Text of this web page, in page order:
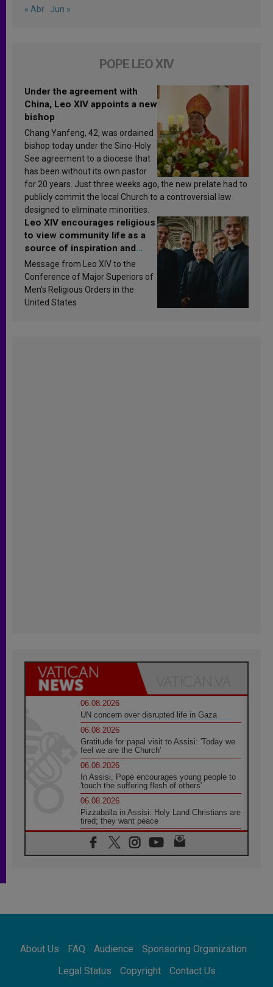
« Abr Jun »
POPE LEO XIV
Under the agreement with
China, Leo XIV appoints a new
bishop
Chang Yanfeng, 42, was ordained
bishop today under the Sino-Holy
See agreement to a diocese that
has been without its own pastor
for 20 years. Just three weeks ago, the new prelate had to
publicly commit the local Church to a controversial law
designed to eliminate minorities.
Leo XIV encourages religious
to view community life as a
source of inspiration and
sanctification
Message from Leo XIV to the
Conference of Major Superiors of
Men’s Religious Orders in the
United States
06.08.2026
UN concern over disrupted life in Gaza
06.08.2026
Gratitude for papal visit to Assisi: 'Today we
feel we are the Church'
06.08.2026
In Assisi, Pope encourages young people to
'touch the suffering flesh of others'
06.08.2026
Pizzaballa in Assisi: Holy Land Christians are
tired; they want peace
06.08.2026
Franciscan Provincial Minister: School of St.
Francis teaches the Gospel of peace
Africa's Synodal Journey to 2028 Begins with
Call to Build a Listening Church Across the
About Us FAQ Audience
Sponsoring Organization
Legal Status
Copyright Contact Us